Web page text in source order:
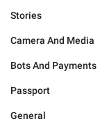
Stories
Camera And Media
Bots And Payments
Passport
General